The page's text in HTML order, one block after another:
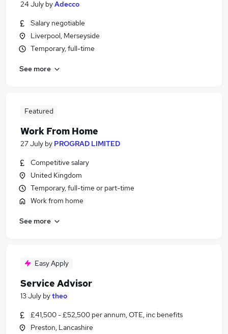
24 July byAdecco
Salary negotiable
Liverpool, Merseyside
Temporary, full-time
See more
Featured
Work From Home
27 July by PROGRAD LIMITED
Competitive salary
United Kingdom
Temporary, full-time or part-time
Work from home
See more
Easy Apply
Service Advisor
13 July bytheo
£41,500 - £52,500 per annum, OTE, inc benefits
Preston, Lancashire